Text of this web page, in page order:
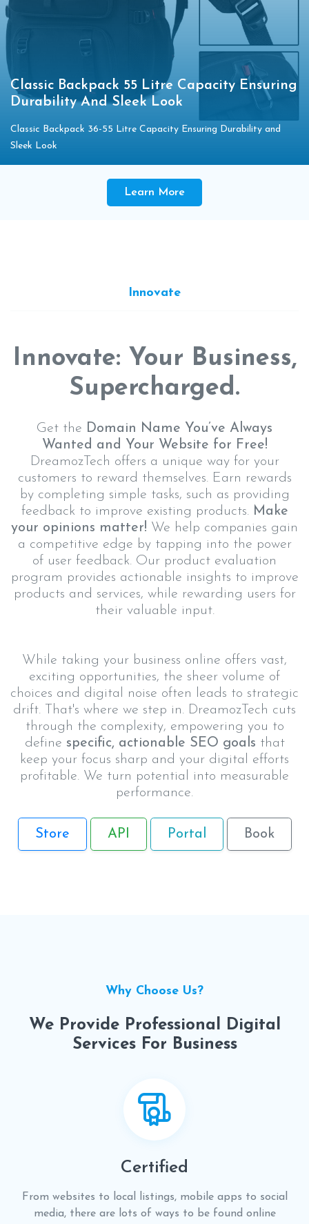
Classic Backpack 55 Litre Capacity Ensuring
Durability And Sleek Look
Classic Backpack 36-55 Litre Capacity Ensuring Durability and
Sleek Look
Learn More
Innovate
Innovate: Your Business,
Supercharged.
Get the Domain Name You’ve Always
Wanted and Your Website for Free!
DreamozTech offers a unique way for your
customers to reward themselves. Earn rewards
by completing simple tasks, such as providing
feedback to improve existing products. Make
your opinions matter! We help companies gain
a competitive edge by tapping into the power
of user feedback. Our product evaluation
program provides actionable insights to improve
products and services, while rewarding users for
their valuable input.
While taking your business online offers vast,
exciting opportunities, the sheer volume of
choices and digital noise often leads to strategic
drift. That's where we step in. DreamozTech cuts
through the complexity, empowering you to
define specific, actionable SEO goals that
keep your focus sharp and your digital efforts
profitable. We turn potential into measurable
performance.
Store API Portal Book
Why Choose Us?
We Provide Professional Digital
Services For Business
Certified
From websites to local listings, mobile apps to social
media, there are lots of ways to be found online